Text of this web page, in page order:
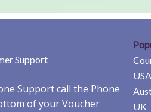
Support
Support call the Phone
of your Voucher
USA
UK